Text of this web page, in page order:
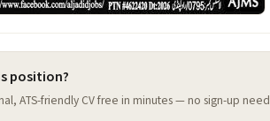
position?
ATS-friendly CV free in minutes — no sign-up